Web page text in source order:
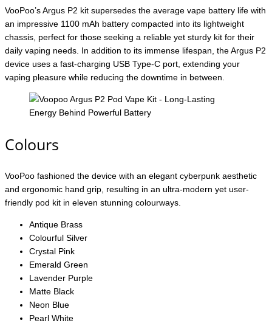
VooPoo’s Argus P2 kit supersedes the average vape battery life with
an impressive 1100 mAh battery compacted into its lightweight
chassis, perfect for those seeking a reliable yet sturdy kit for their
daily vaping needs. In addition to its immense lifespan, the Argus P2
device uses a fast-charging USB Type-C port, extending your
vaping pleasure while reducing the downtime in between.
Colours
VooPoo fashioned the device with an elegant cyberpunk aesthetic
and ergonomic hand grip, resulting in an ultra-modern yet user-
friendly pod kit in eleven stunning colourways.
Antique Brass
Colourful Silver
Crystal Pink
Emerald Green
Lavender Purple
Matte Black
Neon Blue
Pearl White